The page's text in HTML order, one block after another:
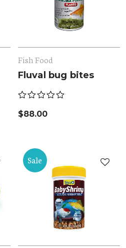
Fish Food
Fluval bug bites
$88.00
Sale